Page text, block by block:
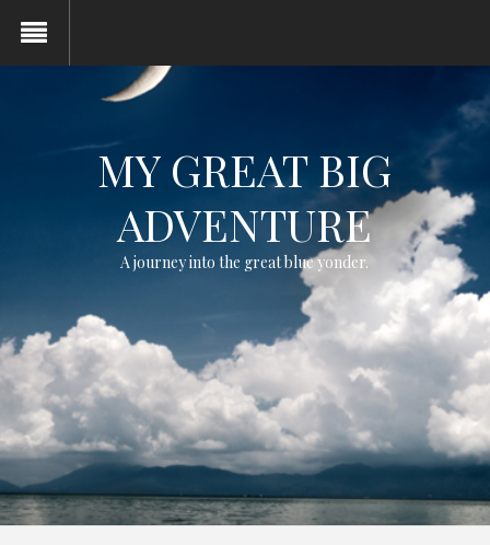
MY GREAT BIG
ADVENTURE
A journey into the great blue yonder.